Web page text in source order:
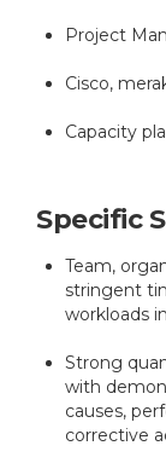
Project
Cisco,
Capacity
Specific
Team,
stringent
workloads
Strong
with
causes,
corrective